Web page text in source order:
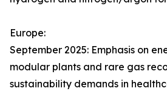
Europe:
September 2025: Emphasis on
modular plants and rare gas
sustainability demands in